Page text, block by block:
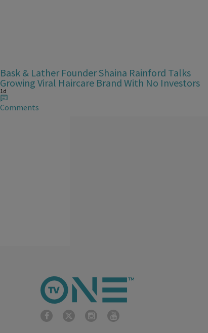
Bask & Lather Founder Shaina Rainford Talks
Growing Viral Haircare Brand With No Investors
1d
Comments